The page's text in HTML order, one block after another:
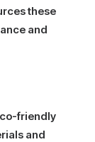
these
and
friendly
and